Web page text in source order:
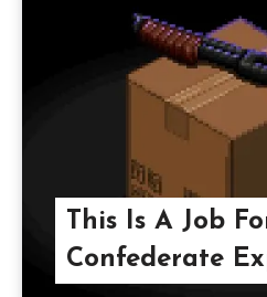
This Is A Job
Confederate